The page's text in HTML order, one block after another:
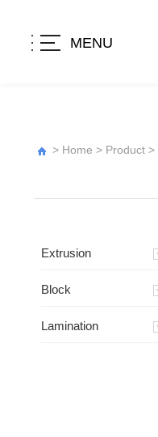
MENU
> Home > Product >
Extrusion
Block
Lamination